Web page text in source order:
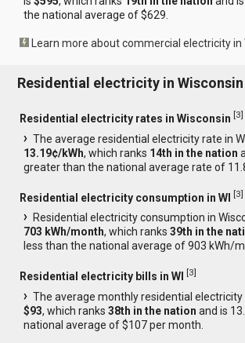
the national average of $629.
Learn more about commercial electricity in
Residential electricity in Wisconsin
Residential electricity rates in Wisconsin [3]
The average residential electricity rate in
13.19¢/kWh, which ranks 14th in the nation
greater than the national average rate of
Residential electricity consumption in WI [3]
Residential electricity consumption in
703 kWh/month, which ranks39th in the
less than the national average of 903 kWh/
Residential electricity bills in WI [3]
The average monthly residential electricity
$93, which ranks38th in the nation and is
national average of $107 per month.